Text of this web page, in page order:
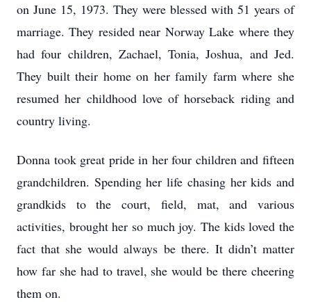
on June 15, 1973. They were blessed with 51 years of
marriage. They resided near Norway Lake where they
had four children, Zachael, Tonia, Joshua, and Jed.
They built their home on her family farm where she
resumed her childhood love of horseback riding and
country living.
Donna took great pride in her four children and fifteen
grandchildren. Spending her life chasing her kids and
grandkids to the court, field, mat, and various
activities, brought her so much joy. The kids loved the
fact that she would always be there. It didn’t matter
how far she had to travel, she would be there cheering
them on.